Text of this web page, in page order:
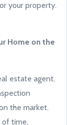
your property.
Home on the
estate agent,
the market.
of time,